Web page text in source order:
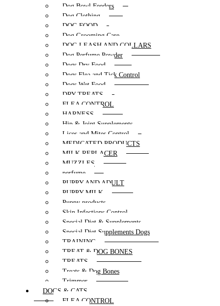
Dog Bowl Feeders
Dog Clothing
DOG FOOD
Dog Grooming Care
DOG LEASH AND COLLARS
Dog Perfume Powder
Dogs Dry Food
Dogs Flea and Tick Control
Dogs Wet Food
DRY TREATS
FLEA CONTROL
HARNESS
Hip & Joint Supplements
Lices and Mites Control
MEDICATED PRODUCTS
MILK REPLACER
MUZZLES
perfume
PUPPY AND ADULT
PUPPY MILK
Puppy products
Skin Infections Control
Special Diet & Supplements
Special Diet Supplements Dogs
TRAINING
TREAT & DOG BONES
TREATS
Treats & Dog Bones
Trimmer
DOGS & CATS
FLEA CONTROL